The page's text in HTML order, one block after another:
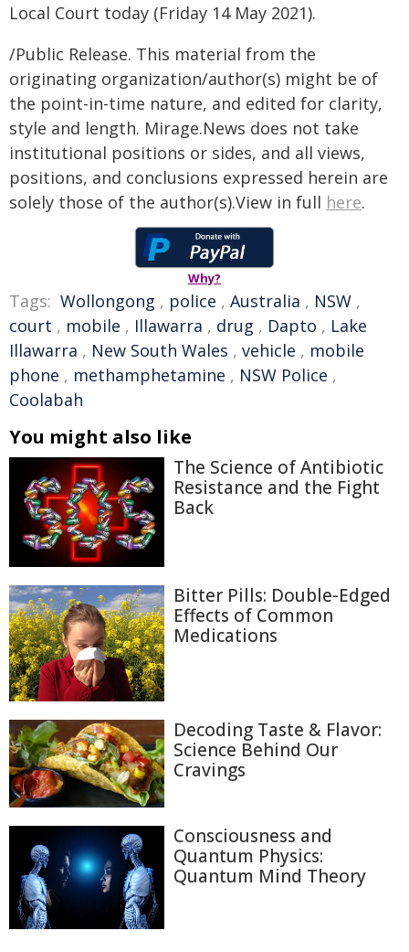
Local Court today (Friday 14 May 2021).
/Public Release. This material from the
originating organization/author(s) might be of
the point-in-time nature, and edited for clarity,
style and length. Mirage.News does not take
institutional positions or sides, and all views,
positions, and conclusions expressed herein are
solely those of the author(s).View in full here.
Why?
Tags: Wollongong , police , Australia , NSW ,
court , mobile , Illawarra , drug , Dapto , Lake
Illawarra , New South Wales , vehicle , mobile
phone , methamphetamine , NSW Police ,
Coolabah
You might also like
The Science of Antibiotic
Resistance and the Fight
Back
Bitter Pills: Double-Edged
Effects of Common
Medications
Decoding Taste & Flavor:
Science Behind Our
Cravings
Consciousness and
Quantum Physics:
Quantum Mind Theory